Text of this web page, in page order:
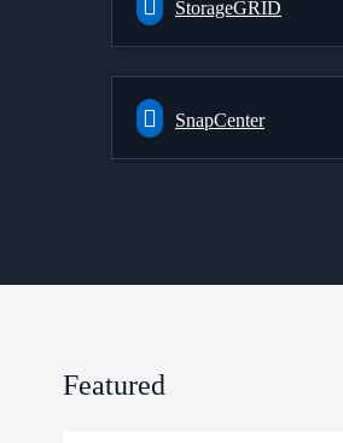
StorageGRID
SnapCenter
Featured